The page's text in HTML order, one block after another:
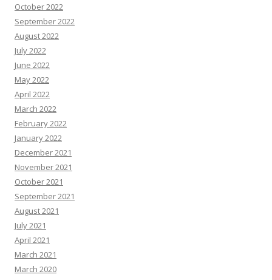
October 2022
September 2022
August 2022
July 2022
June 2022
May 2022
April 2022
March 2022
February 2022
January 2022
December 2021
November 2021
October 2021
September 2021
August 2021
July 2021
April 2021
March 2021
March 2020